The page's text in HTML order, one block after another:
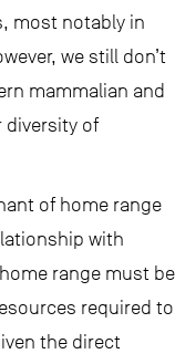
most notably in
we still don’t
mammalian and
diversity of
of home range
with
range must be
required to
the direct